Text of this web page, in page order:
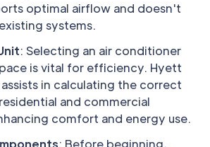
optimal airflow and doesn't
systems.
: Selecting an air conditioner
is vital for efficiency. Hyett
in calculating the correct
and commercial
comfort and energy use.
: Before beginning,